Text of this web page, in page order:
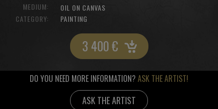
MEDIUM:
OIL ON CANVAS
CATEGORY:
PAINTING
3 400€
DO YOU NEED MORE INFORMATION? ASK THE ARTIST!
ASK THE ARTIST